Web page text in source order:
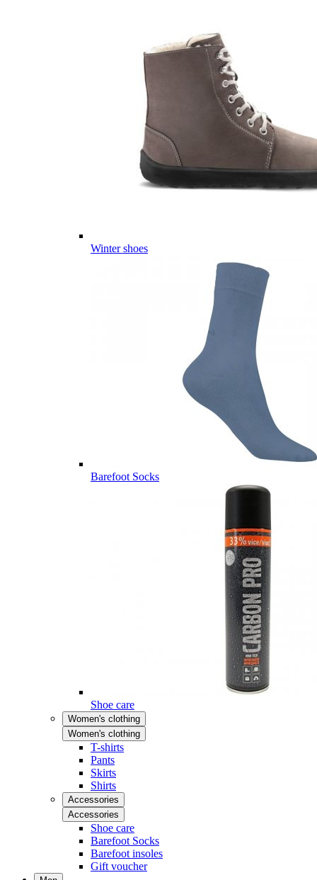
Winter shoes
Barefoot Socks
Shoe care
Women's clothing
Women's clothing
T-shirts
Pants
Skirts
Shirts
Accessories
Accessories
Shoe care
Barefoot Socks
Barefoot insoles
Gift voucher